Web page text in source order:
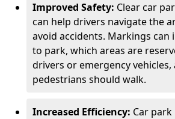
Improved Safety: Clear car
can help drivers navigate the
avoid accidents. Markings can
to park, which areas are
drivers or emergency
pedestrians should walk.
Increased Efficiency: Car